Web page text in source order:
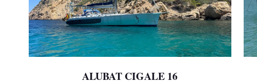
ALUBAT CIGALE 16